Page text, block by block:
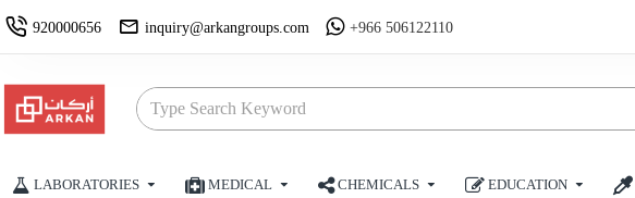
920000656 inquiry@arkangroups.com +966 506122110
LABORATORIES MEDICAL CHEMICALS EDUCATION